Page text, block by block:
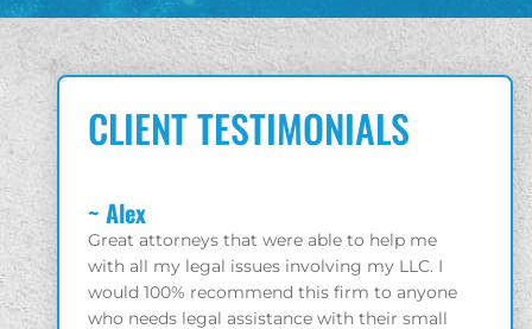
CLIENT TESTIMONIALS
me
I
~ Charles
Solid litigators who have your best interest in
mind!
~